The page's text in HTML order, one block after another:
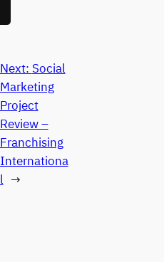
Next: Social
Marketing
Project
Review –
Franchising
Internationa
l →